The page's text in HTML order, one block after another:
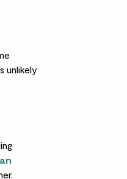
unlikely